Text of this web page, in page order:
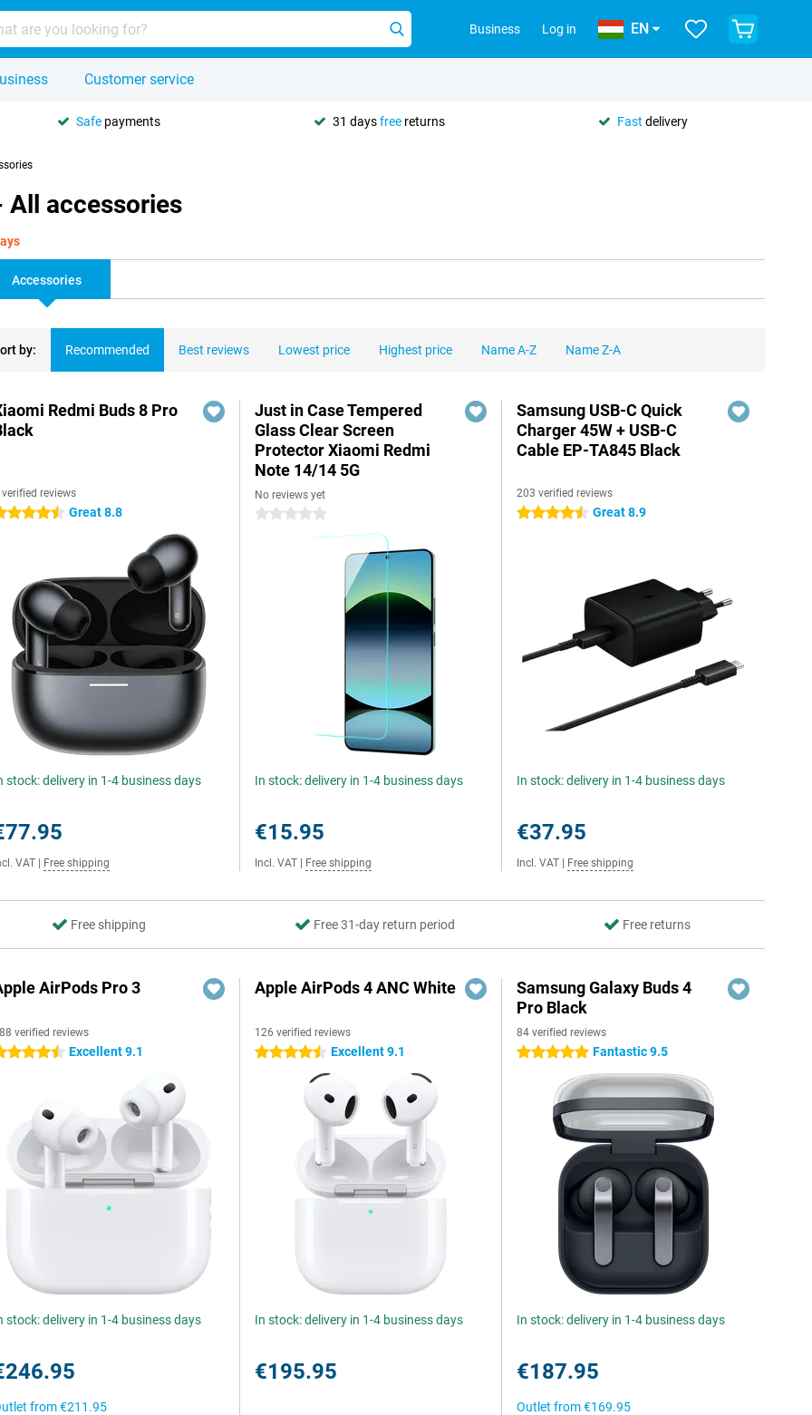
Business Log in EN
Customer service
Safe payments 31 daysfree returns Fast delivery
All accessories
Accessories
by: Recommended Best reviews Lowest price Highest price Name A-Z Name Z-A
Redmi Buds 8 Pro
reviews
stars Great 8.8
stock: delivery in 1-4 business days
VAT Free shipping
Just in Case Tempered
Glass Clear Screen
Protector Xiaomi Redmi
Note 14/14 5G
No reviews yet
0 stars
In stock: delivery in 1-4 business days
€15.95
Incl. VAT Free shipping
Samsung USB-C Quick
Charger 45W + USB-C
Cable EP-TA845 Black
203 verified reviews
4.5 stars Great 8.9
In stock: delivery in 1-4 business days
€37.95
Incl. VAT Free shipping
Free shipping Free 31-day return period Free returns
AirPods Pro 3
verified reviews
stars Excellent 9.1
stock: delivery in 1-4 business days
from€211.95
Apple AirPods 4 ANC White
126 verified reviews
4.5 stars Excellent 9.1
In stock: delivery in 1-4 business days
€195.95
Samsung Galaxy Buds 4
Pro Black
84 verified reviews
5 stars Fantastic 9.5
In stock: delivery in 1-4 business days
€187.95
Outlet from€169.95